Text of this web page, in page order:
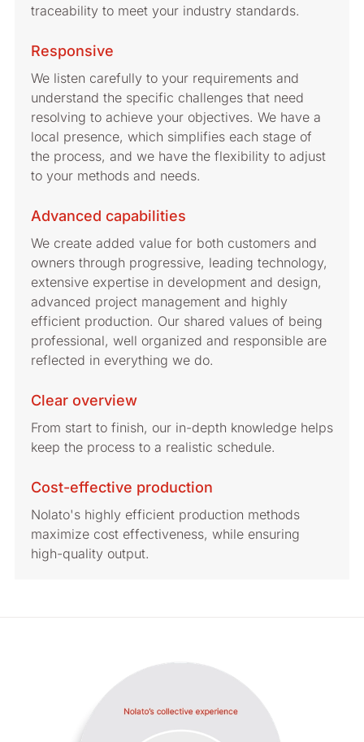
traceability to meet your industry standards.
Responsive
We listen carefully to your requirements and
understand the specific challenges that need
resolving to achieve your objectives. We have a
local presence, which simplifies each stage of
the process, and we have the flexibility to adjust
to your methods and needs.
Advanced capabilities
We create added value for both customers and
owners through progressive, leading technology,
extensive expertise in development and design,
advanced project management and highly
efficient production. Our shared values of being
professional, well organized and responsible are
reflected in everything we do.
Clear overview
From start to finish, our in-depth knowledge helps
keep the process to a realistic schedule.
Cost-effective production
Nolato's highly efficient production methods
maximize cost effectiveness, while ensuring
high-quality output.